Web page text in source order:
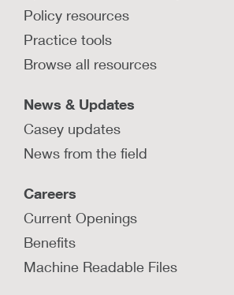
Policy resources
Practice tools
Browse all resources
News & Updates
Casey updates
News from the field
Careers
Current Openings
Benefits
Machine Readable Files